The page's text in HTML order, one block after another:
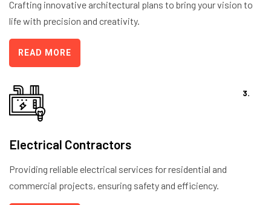
Crafting innovative architectural plans to bring your vision to
life with precision and creativity.
READ MORE
Electrical Contractors
Providing reliable electrical services for residential and
commercial projects, ensuring safety and efficiency.
3.